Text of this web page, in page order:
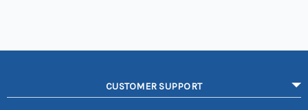
CUSTOMER SUPPORT